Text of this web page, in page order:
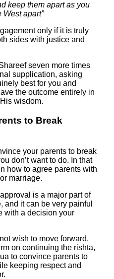
keep them apart as you
apart”
only if it is truly
sides with justice and
seven more times
supplication, asking
best for you and
the outcome entirely in
wisdom.
to Break
your parents to break
don’t want to do. In that
how to agree parents with
marriage.
is a major part of
and it can be very painful
with a decision your
wish to move forward,
on continuing the rishta,
to convince parents to
keeping respect and